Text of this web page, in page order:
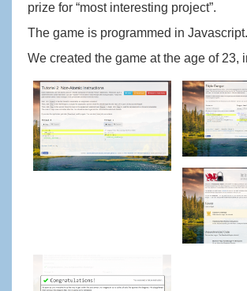
prize for “most interesting project”.
The game is programmed in Javascript.
We created the game at the age of 23,